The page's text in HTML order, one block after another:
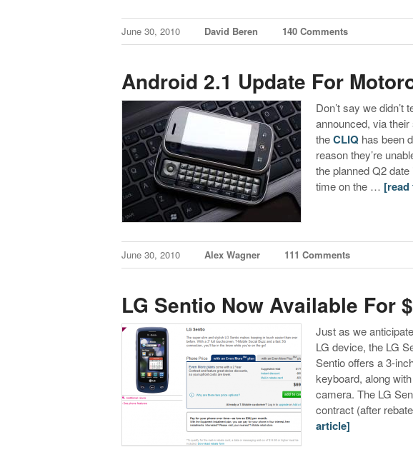
June 30, 2010 David Beren 140 Comments
Android 2.1 Update For
Don’t say we didn’t
announced, via
theCLIQ has been
reason they’re
the planned Q2
time on the …
June 30, 2010 Alex Wagner 111 Comments
LG Sentio Now Available For
Just as we
LG device, the LG
Sentio offers a 3-
keyboard, along
camera. The LG
contract (after
article]